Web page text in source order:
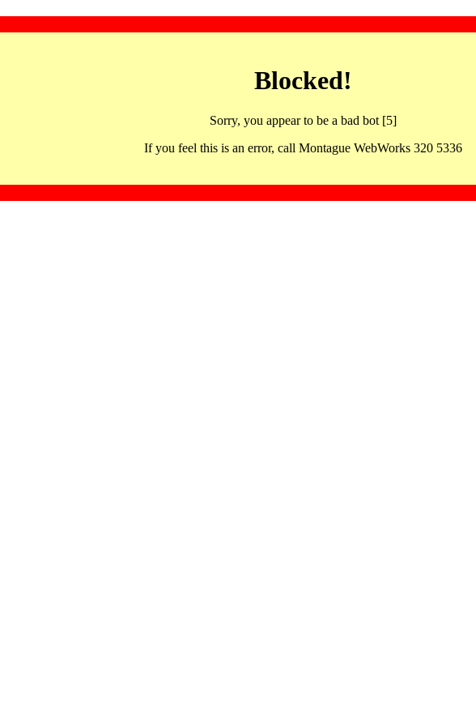
Blocked!
Sorry, you appear to be a bad bot [5]
If you feel this is an error, call Montague WebWorks 320 5336